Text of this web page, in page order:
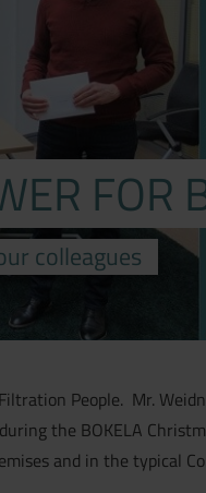
FOR
colleagues
People. Mr.
the BOKELA
and in the typical